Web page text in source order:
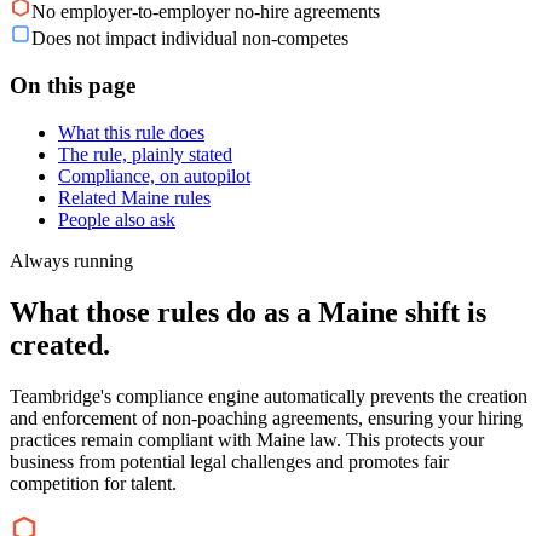
No employer-to-employer no-hire agreements
Does not impact individual non-competes
On this page
What this rule does
The rule, plainly stated
Compliance, on autopilot
Related Maine rules
People also ask
Always running
What those rules do as a Maine shift is
created.
Teambridge's compliance engine automatically prevents the creation
and enforcement of non-poaching agreements, ensuring your hiring
practices remain compliant with Maine law. This protects your
business from potential legal challenges and promotes fair
competition for talent.